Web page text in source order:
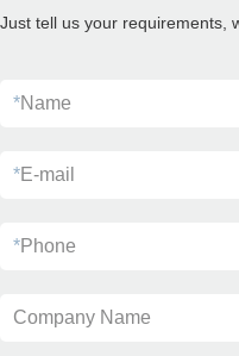
Just tell us your requirements,
*Name
*E-mail
*Phone
Company Name